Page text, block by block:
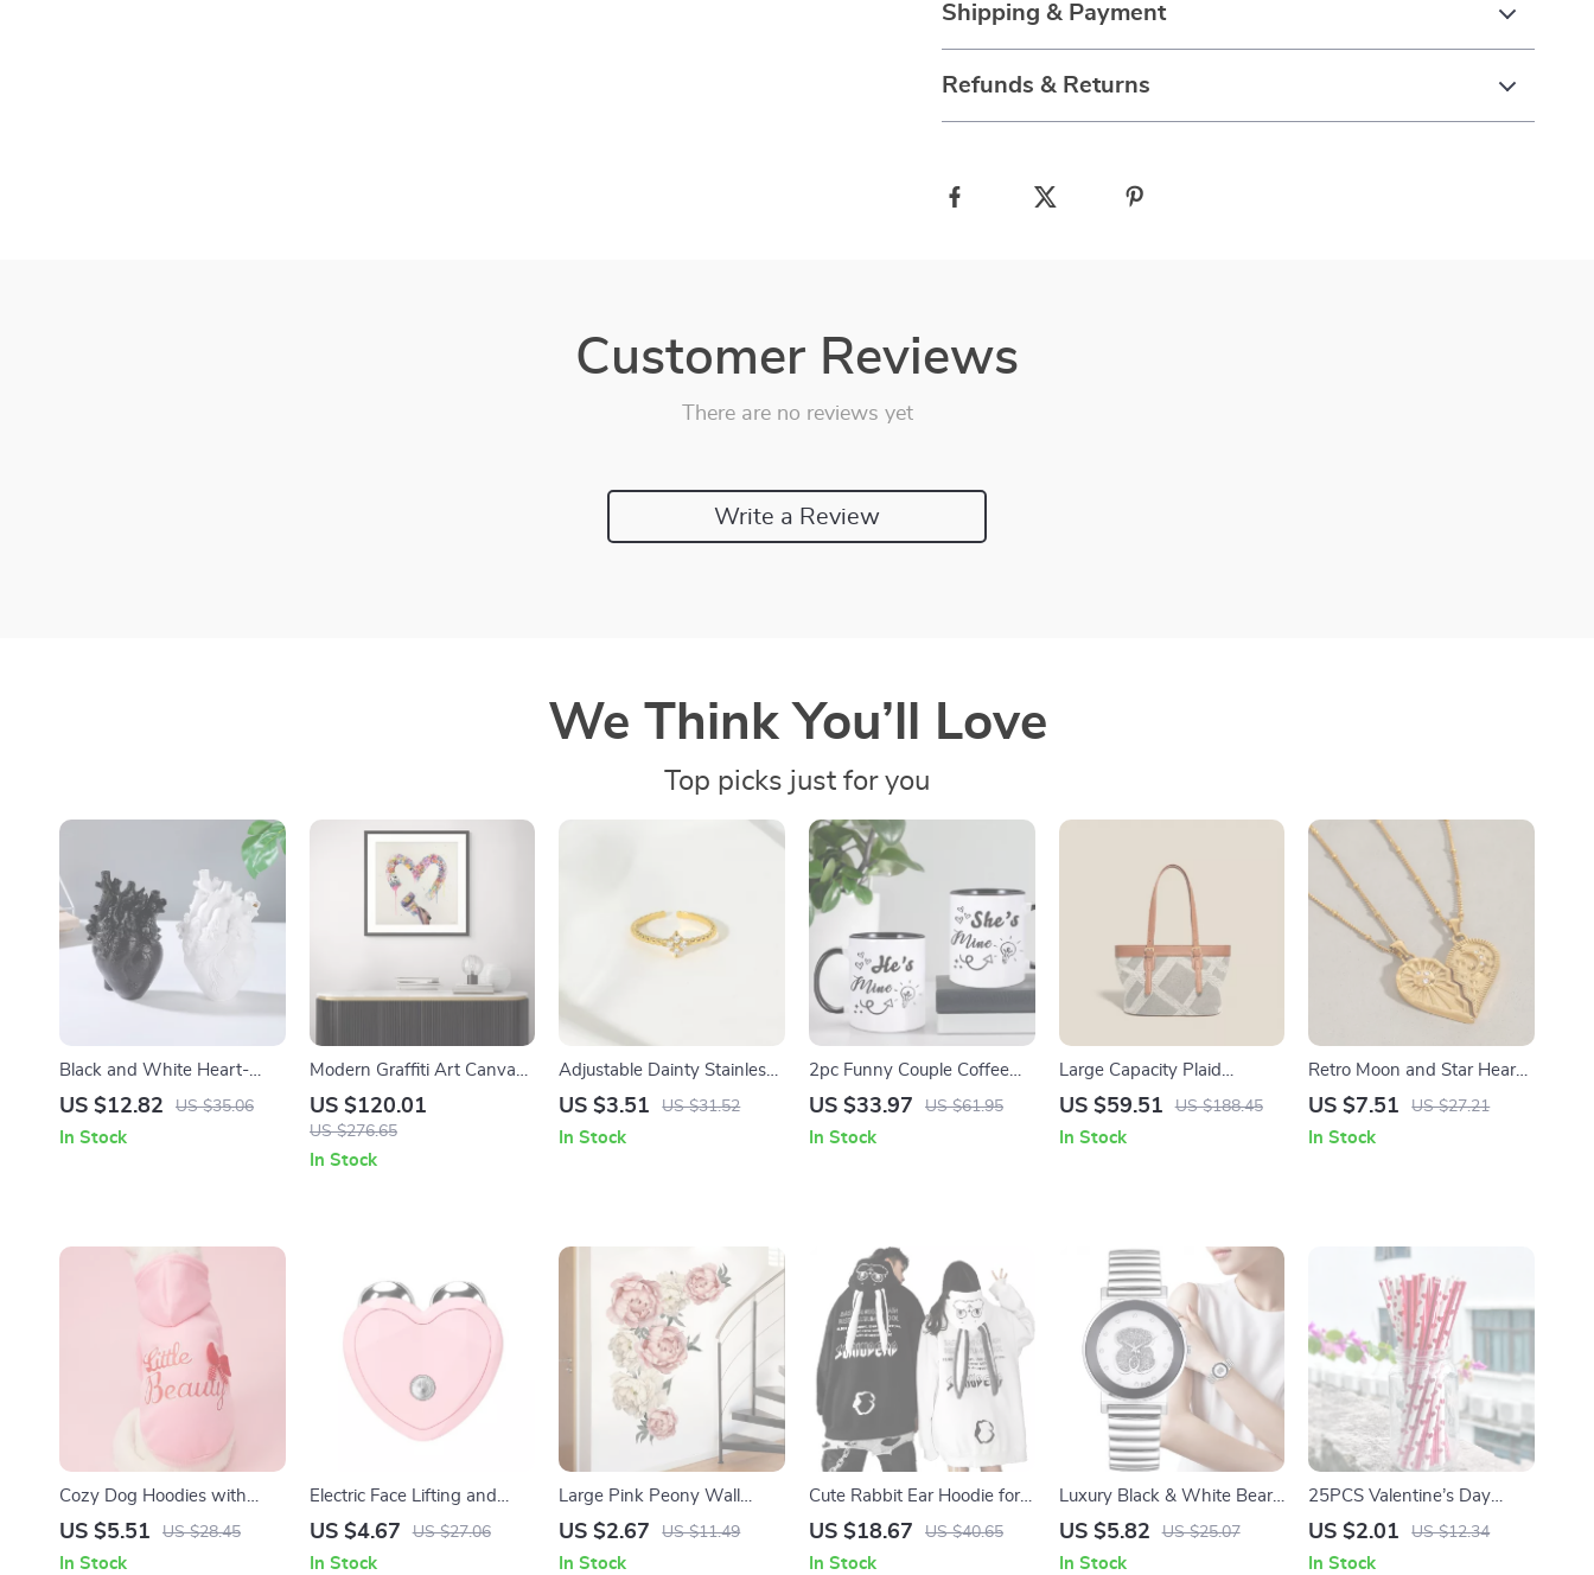
Shipping & Payment
Refunds & Returns
Customer Reviews
There are no reviews yet
Write a Review
We Think You’ll Love
Top picks just for you
Black and White Heart-
Shaped Resin Vase
US $12.82 US $35.06
In Stock
Modern Graffiti Art Canvas
Prints
US $120.01
US $276.65
In Stock
Adjustable Dainty Stainless
Steel Zirconia Open Ring
US $3.51 US $31.52
In Stock
2pc Funny Couple Coffee
Mugs
US $33.97 US $61.95
In Stock
Large Capacity Plaid
Canvas Tote – Minimalist
US $59.51 US $188.45
In Stock
Retro Moon and Star Heart
Pendant Necklace
US $7.51 US $27.21
In Stock
Cozy Dog Hoodies with
Bowknot – Stylish
US $5.51 US $28.45
In Stock
Electric Face Lifting and
Anti-Wrinkle Microcurrent
US $4.67 US $27.06
In Stock
Large Pink Peony Wall
Stickers
US $2.67 US $11.49
In Stock
Cute Rabbit Ear Hoodie for
Women
US $18.67 US $40.65
In Stock
Luxury Black & White Bear
Diamond Quartz Watch for
US $5.82 US $25.07
In Stock
25PCS Valentine’s Day
Paper Straws
US $2.01 US $12.34
In Stock